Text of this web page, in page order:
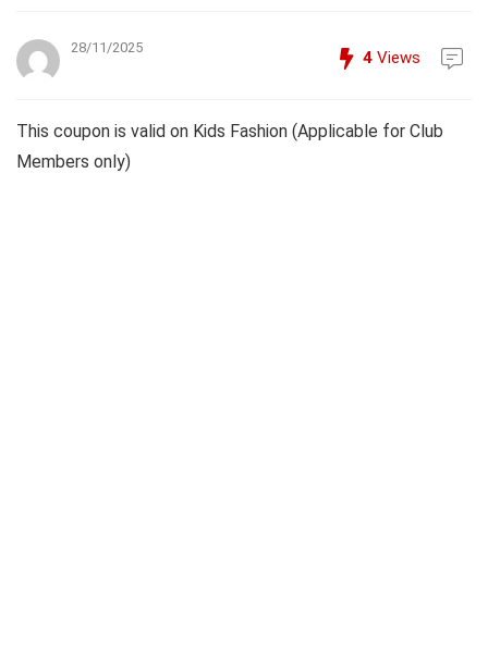
28/11/2025
4 Views
This coupon is valid on Kids Fashion (Applicable for Club
Members only)